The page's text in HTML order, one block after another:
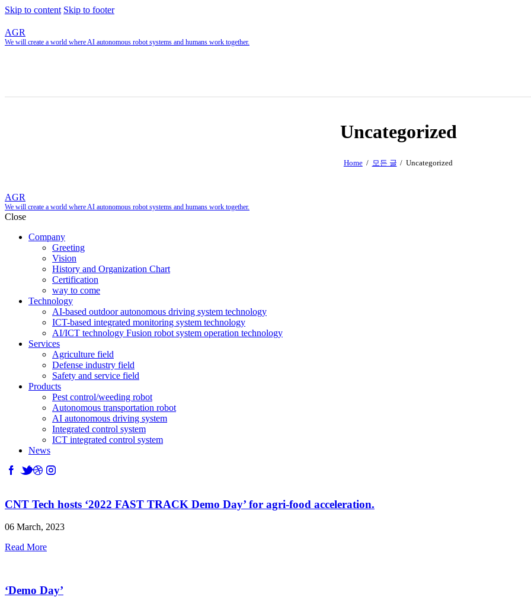
Skip to content Skip to footer
AGR
We will create a world where AI autonomous robot systems and humans work together.
Uncategorized
Home 모든 글 Uncategorized
AGR
We will create a world where AI autonomous robot systems and humans work together.
Close
Company
Greeting
Vision
History and Organization Chart
Certification
way to come
Technology
AI-based outdoor autonomous driving system technology
ICT-based integrated monitoring system technology
AI/ICT technology Fusion robot system operation technology
Services
Agriculture field
Defense industry field
Safety and service field
Products
Pest control/weeding robot
Autonomous transportation robot
AI autonomous driving system
Integrated control system
ICT integrated control system
News
CNT Tech hosts ‘2022 FAST TRACK Demo Day’ for agri-food acceleration.
06 March, 2023
Read More
‘Demo Day’